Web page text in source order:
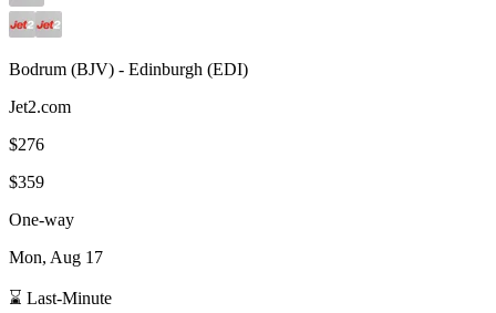
Bodrum (BJV) - Edinburgh (EDI)
Jet2.com
$276
$359
One-way
Mon, Aug 17
⌛ Last-Minute